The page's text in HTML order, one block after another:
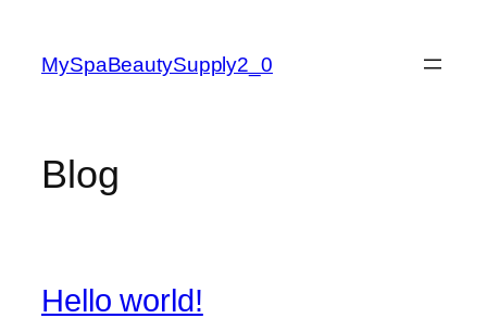
content
MySpaBeautySupply2_0
Blog
Hello world!